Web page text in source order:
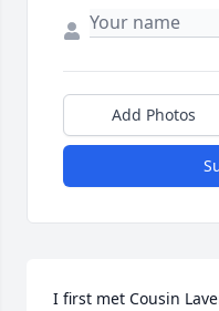
Add Photos
I first met Cousin